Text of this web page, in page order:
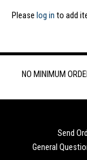
Please log in to add
NO MINIMUM
Send
General